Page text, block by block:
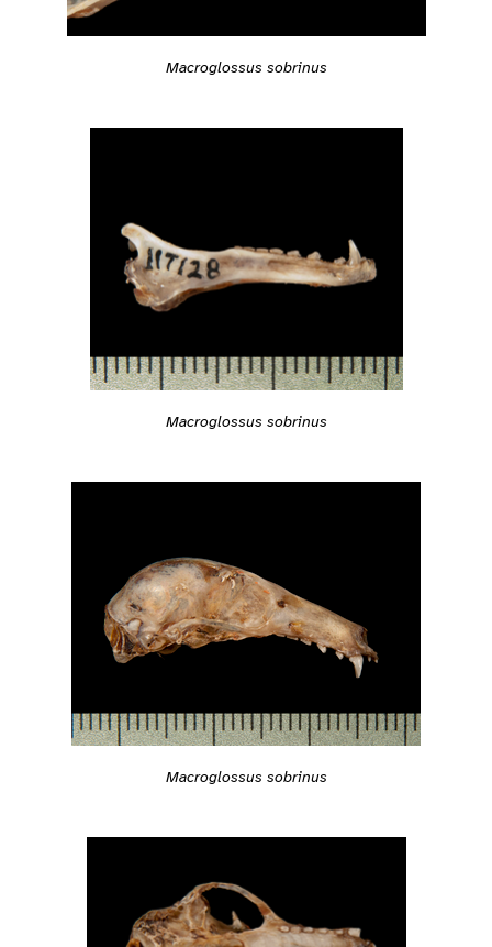
Macroglossus sobrinus
Macroglossus sobrinus
Macroglossus sobrinus